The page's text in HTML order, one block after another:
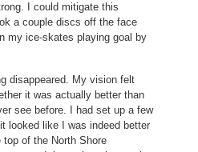
I could mitigate this
a couple discs off the face
my ice-skates playing goal by
disappeared. My vision felt
it was actually better than
see before. I had set up a few
looked like I was indeed better
of the North Shore